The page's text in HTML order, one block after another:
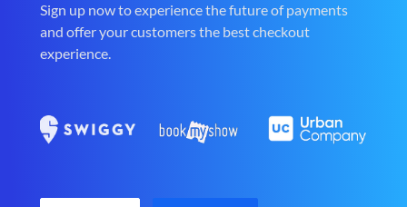
Sign up now to experience the future of payments
and offer your customers the best checkout
experience.